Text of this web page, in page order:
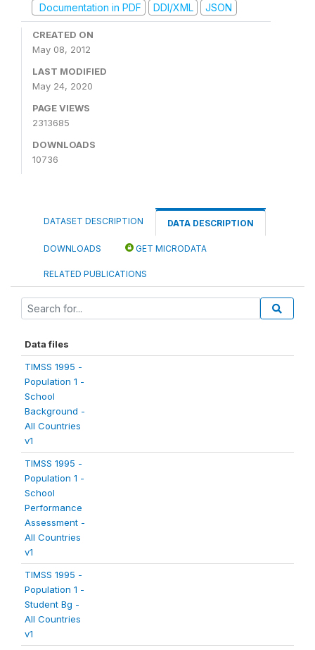
Documentation in PDF
DDI/XML JSON
CREATED ON
May 08, 2012
LAST MODIFIED
May 24, 2020
PAGE VIEWS
2313685
DOWNLOADS
10736
DATASET DESCRIPTION DATA DESCRIPTION
DOWNLOADS GET MICRODATA
RELATED PUBLICATIONS
Data files
TIMSS 1995 -
Population 1 -
School
Background -
All Countries
v1
TIMSS 1995 -
Population 1 -
School
Performance
Assessment -
All Countries
v1
TIMSS 1995 -
Population 1 -
Student Bg -
All Countries
v1